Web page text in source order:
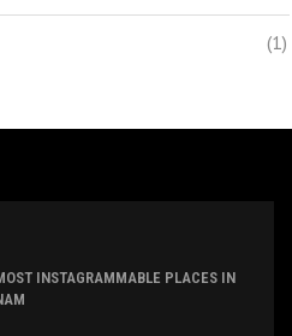
(1)
INSTAGRAMMABLE PLACES IN